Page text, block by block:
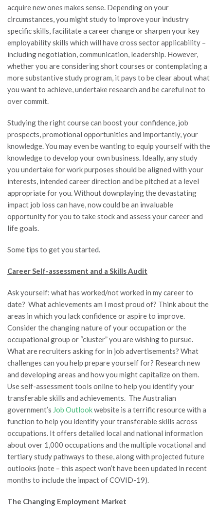
acquire new ones makes sense. Depending on your
circumstances, you might study to improve your industry
specific skills, facilitate a career change or sharpen your key
employability skills which will have cross sector applicability –
including negotiation, communication, leadership. However,
whether you are considering short courses or contemplating a
more substantive study program, it pays to be clear about what
you want to achieve, undertake research and be careful not to
over commit.
Studying the right course can boost your confidence, job
prospects, promotional opportunities and importantly, your
knowledge. You may even be wanting to equip yourself with the
knowledge to develop your own business. Ideally, any study
you undertake for work purposes should be aligned with your
interests, intended career direction and be pitched at a level
appropriate for you. Without downplaying the devastating
impact job loss can have, now could be an invaluable
opportunity for you to take stock and assess your career and
life goals.
Some tips to get you started.
Career Self-assessment and a Skills Audit
Ask yourself: what has worked/not worked in my career to
date? What achievements am I most proud of? Think about the
areas in which you lack confidence or aspire to improve.
Consider the changing nature of your occupation or the
occupational group or “cluster” you are wishing to pursue.
What are recruiters asking for in job advertisements? What
challenges can you help prepare yourself for? Research new
and developing areas and how you might capitalize on them.
Use self-assessment tools online to help you identify your
transferable skills and achievements. The Australian
government’s Job Outlookwebsite is a terrific resource with a
function to help you identify your transferable skills across
occupations. It offers detailed local and national information
about over 1,000 occupations and the multiple vocational and
tertiary study pathways to these, along with projected future
outlooks (note – this aspect won’t have been updated in recent
months to include the impact of COVID-19).
The Changing Employment Market